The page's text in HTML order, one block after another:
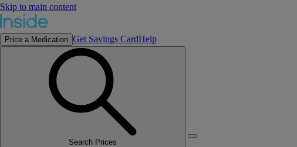
Skip to main content
Price a Medication Get Savings CardHelp
Search Prices